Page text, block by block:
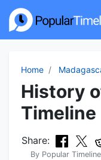
Home
History
Timeline
Share:
By Popular